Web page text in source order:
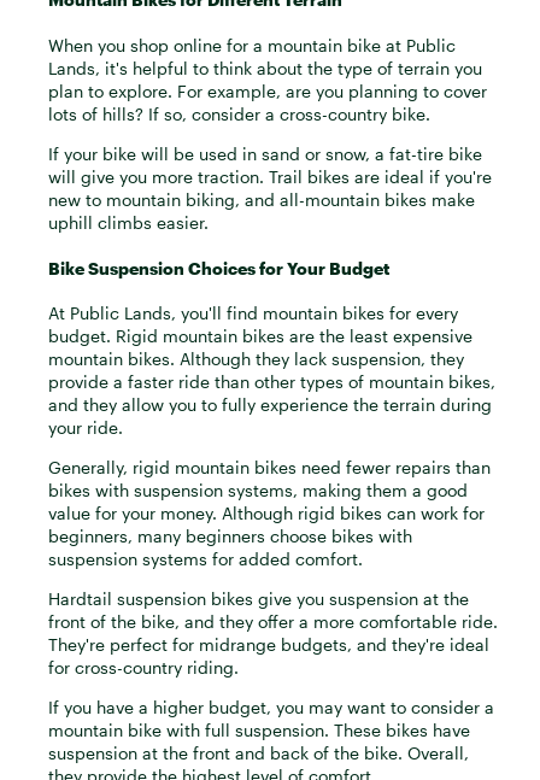
When you shop online for a mountain bike at Public
Lands, it's helpful to think about the type of terrain you
plan to explore. For example, are you planning to cover
lots of hills? If so, consider a cross-country bike.
If your bike will be used in sand or snow, a fat-tire bike
will give you more traction. Trail bikes are ideal if you're
new to mountain biking, and all-mountain bikes make
uphill climbs easier.
Bike Suspension Choices for Your Budget
At Public Lands, you'll find mountain bikes for every
budget. Rigid mountain bikes are the least expensive
mountain bikes. Although they lack suspension, they
provide a faster ride than other types of mountain bikes,
and they allow you to fully experience the terrain during
your ride.
Generally, rigid mountain bikes need fewer repairs than
bikes with suspension systems, making them a good
value for your money. Although rigid bikes can work for
beginners, many beginners choose bikes with
suspension systems for added comfort.
Hardtail suspension bikes give you suspension at the
front of the bike, and they offer a more comfortable ride.
They're perfect for midrange budgets, and they're ideal
for cross-country riding.
If you have a higher budget, you may want to consider a
mountain bike with full suspension. These bikes have
suspension at the front and back of the bike. Overall,